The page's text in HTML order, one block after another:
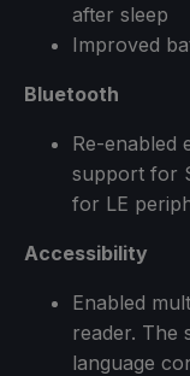
after sleep
Improved
Bluetooth
Re-enabled
support for
for LE
Accessibility
Enabled
reader. The
language